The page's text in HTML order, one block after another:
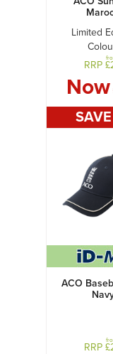
Limited
RRP £
Now
ACO
RRP £